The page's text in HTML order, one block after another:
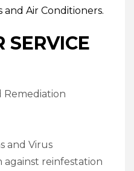
and Air Conditioners.
SERVICE
and Virus
against reinfestation